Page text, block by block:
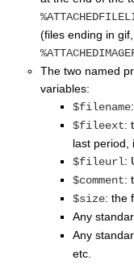
(files ending in
The two named
variables:
$filename
$fileext:
last period,
$fileurl:
$comment:
$size: the
Any
Any
etc.